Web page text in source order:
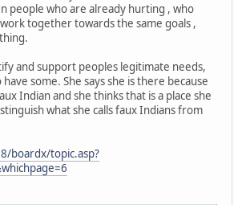
people who are already hurting , who
together towards the same goals ,
and support peoples legitimate needs,
some. She says she is there because
Indian and she thinks that is a place she
what she calls faux Indians from
boardx/topic.asp?